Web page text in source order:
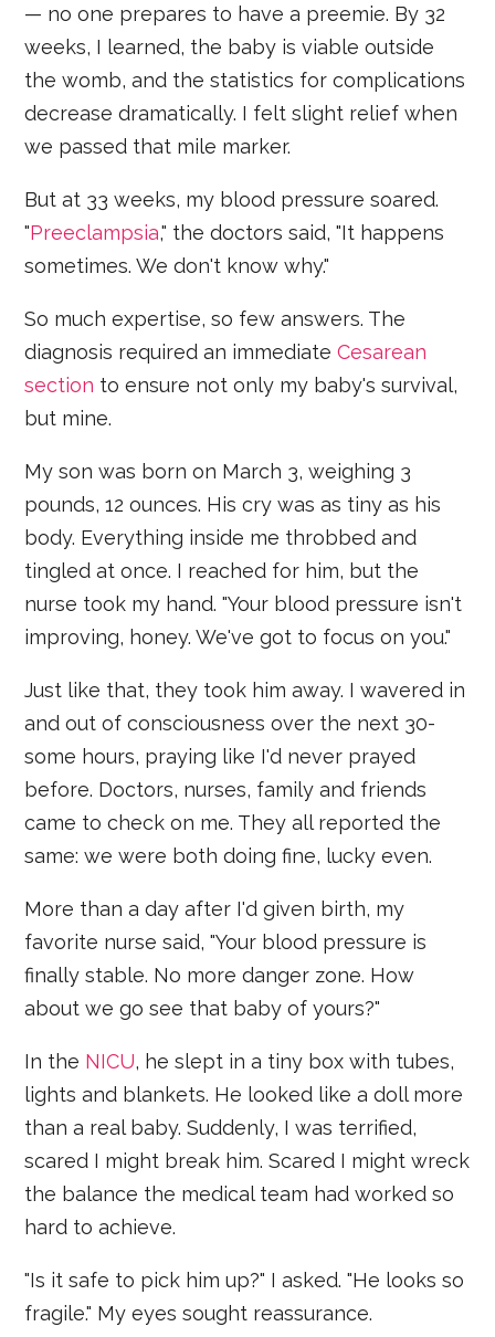
— no one prepares to have a preemie. By 32
weeks, I learned, the baby is viable outside
the womb, and the statistics for complications
decrease dramatically. I felt slight relief when
we passed that mile marker.
But at 33 weeks, my blood pressure soared.
"Preeclampsia," the doctors said, "It happens
sometimes. We don't know why."
So much expertise, so few answers. The
diagnosis required an immediateCesarean
section to ensure not only my baby's survival,
but mine.
My son was born on March 3, weighing 3
pounds, 12 ounces. His cry was as tiny as his
body. Everything inside me throbbed and
tingled at once. I reached for him, but the
nurse took my hand. "Your blood pressure isn't
improving, honey. We've got to focus on you."
Just like that, they took him away. I wavered in
and out of consciousness over the next 30-
some hours, praying like I'd never prayed
before. Doctors, nurses, family and friends
came to check on me. They all reported the
same: we were both doing fine, lucky even.
More than a day after I'd given birth, my
favorite nurse said, "Your blood pressure is
finally stable. No more danger zone. How
about we go see that baby of yours?"
In the NICU, he slept in a tiny box with tubes,
lights and blankets. He looked like a doll more
than a real baby. Suddenly, I was terrified,
scared I might break him. Scared I might wreck
the balance the medical team had worked so
hard to achieve.
"Is it safe to pick him up?" I asked. "He looks so
fragile." My eyes sought reassurance.